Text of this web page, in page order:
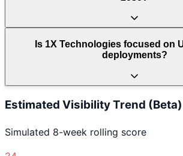
Is 1X Technologies focused on
deployments?
Estimated Visibility Trend (Beta)
Simulated 8-week rolling score